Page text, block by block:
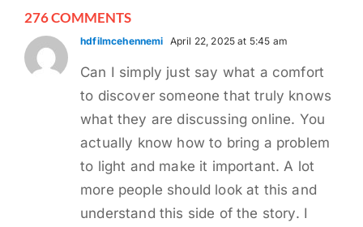
276 COMMENTS
hdfilmcehennemi April 22, 2025 at 5:45 am
Can I simply just say what a comfort
to discover someone that truly knows
what they are discussing online. You
actually know how to bring a problem
to light and make it important. A lot
more people should look at this and
understand this side of the story. I